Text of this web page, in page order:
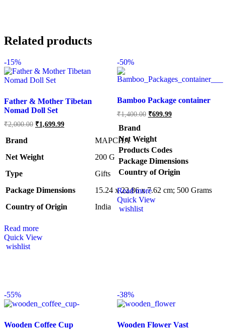
Related products
-15%
Father & Mother Tibetan
Nomad Doll Set
₹2,000.00 ₹1,699.99
Brand
MAPCHA
Net Weight
‎200 G
Type
‎Gifts
Package Dimensions
‎15.24 x 22.86 x 7.62 cm; 500 Grams
Country of Origin
‎India
Read more
Quick View
wishlist
-50%
Bamboo Package container
₹1,400.00 ₹699.99
Brand
Net Weight
Products Codes
Package Dimensions
Country of Origin
Read more
Quick View
wishlist
-55%
Wooden Coffee Cup
-38%
Wooden Flower Vast